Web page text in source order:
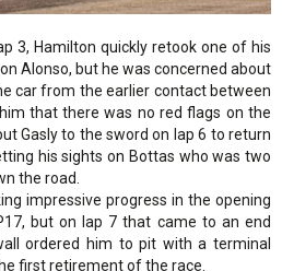
3, Hamilton quickly retook one of his
Alonso, but he was concerned about
car from the earlier contact between
that there was no red flags on the
Gasly to the sword on lap 6 to return
his sights on Bottas who was two
the road.
impressive progress in the opening
but on lap 7 that came to an end
ordered him to pit with a terminal
first retirement of the race.